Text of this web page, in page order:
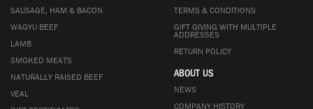
SAUSAGE, HAM & BACON
WAGYU BEEF
LAMB
SMOKED MEATS
NATURALLY RAISED BEEF
VEAL
TERMS & CONDITIONS
GIFT GIVING WITH MULTIPLE
ADDRESSES
RETURN POLICY
ABOUT US
NEWS
COMPANY HISTORY